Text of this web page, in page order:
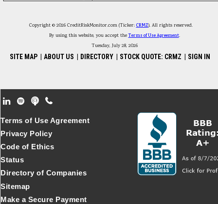
Copyright © 2026 CreditRiskMonitor.com (Ticker: CRMZ). All rights reserved.
By using this website, you accept theTerms of Use Agreement.
Tuesday, July 28, 2026
SITE MAP ABOUT US DIRECTORY STOCK QUOTE: CRMZ SIGN IN
Footer Secondary Menu
Terms of Use Agreement
Privacy Policy
Code of Ethics
Status
Directory of Companies
Sitemap
Make a Secure Payment